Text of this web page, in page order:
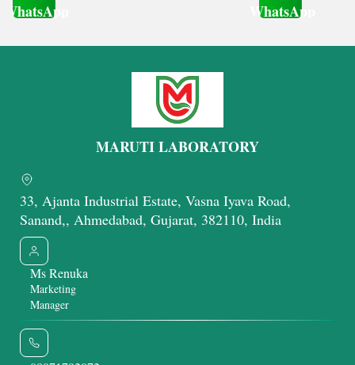
WhatsApp
WhatsApp
MARUTI LABORATORY
33, Ajanta Industrial Estate, Vasna Iyava Road,
Sanand,, Ahmedabad, Gujarat, 382110, India
Ms Renuka
Marketing
Manager